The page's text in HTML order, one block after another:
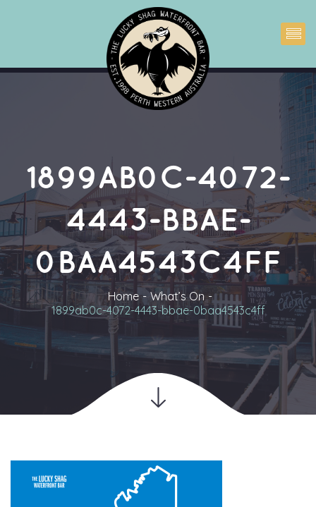
1899AB0C-4072-
4443-BBAE-
0BAA4543C4FF
Home
What’s On
1899ab0c-4072-4443-bbae-0baa4543c4ff